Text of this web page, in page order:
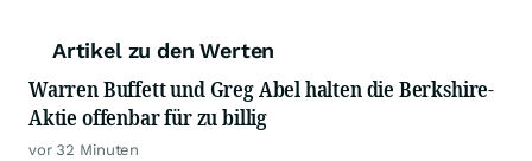
Artikel zu den Werten
Warren Buffett und Greg Abel halten die Berkshire-
Aktie offenbar für zu billig
vor 32 Minuten